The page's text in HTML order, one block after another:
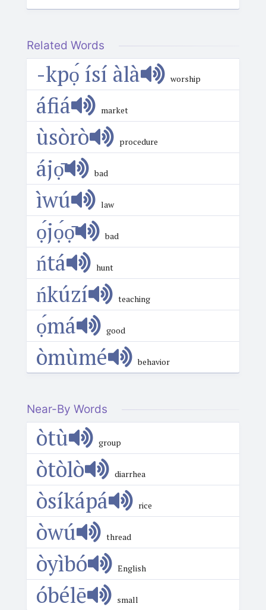
Related Words
-kpọ́ ísí àlà worship
áfiá market
ùsòrò procedure
ájọ̄ bad
ìwú law
ọ́jọ́ọ̄ bad
ńtá hunt
ńkúzí teaching
ọ́má good
òmùmé behavior
Near-By Words
òtù group
òtòlò diarrhea
òsíkápá rice
òwú thread
òyìbó English
óbélē small